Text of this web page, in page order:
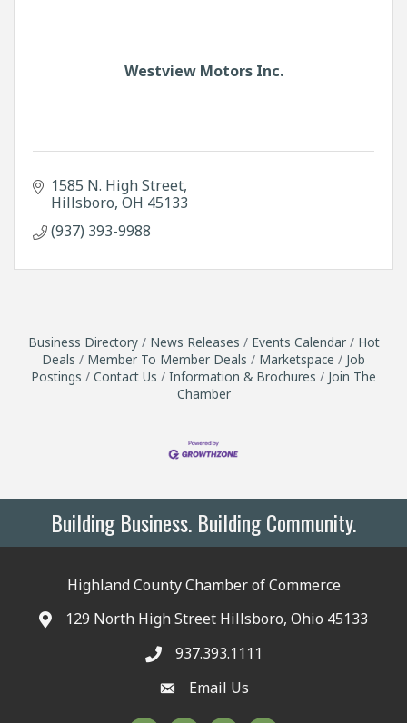
Westview Motors Inc.
1585 N. High Street
Hillsboro OH 45133
(937) 393-9988
Business Directory News Releases Events Calendar
Hot
Deals
Member To Member Deals Marketspace
Job
Postings
Contact Us Information & Brochures
Join The
Chamber
Building Business. Building Community.
Highland County Chamber of Commerce
129 North High Street Hillsboro, Ohio 45133
937.393.1111
Email Us